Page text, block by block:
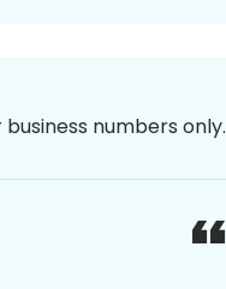
numbers only.